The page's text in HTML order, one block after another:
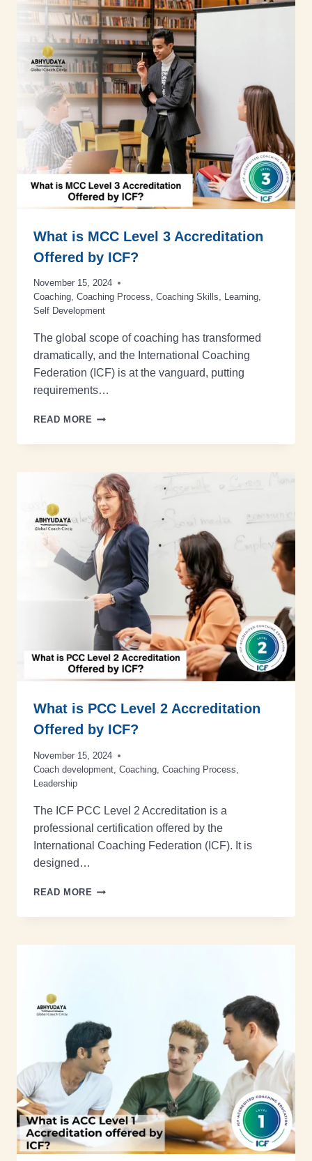
What is MCC Level 3 Accreditation
Offered by ICF?
November 15, 2024
Coaching, Coaching Process, Coaching Skills, Learning,
Self Development
The global scope of coaching has transformed
dramatically, and the International Coaching
Federation (ICF) is at the vanguard, putting
requirements…
READ MORE
What is PCC Level 2 Accreditation
Offered by ICF?
November 15, 2024
Coach development, Coaching, Coaching Process,
Leadership
The ICF PCC Level 2 Accreditation is a
professional certification offered by the
International Coaching Federation (ICF). It is
designed…
READ MORE